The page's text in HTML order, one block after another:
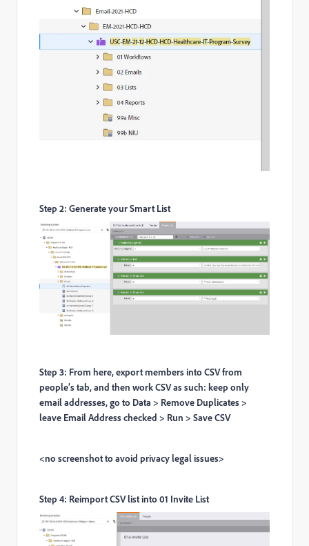
Step 2: Generate your Smart List
Step 3: From here, export members into CSV from
people’s tab, and then work CSV as such: keep only
email addresses, go to Data > Remove Duplicates >
leave Email Address checked > Run > Save CSV
<no screenshot to avoid privacy legal issues>
Step 4: Reimport CSV list into 01 Invite List